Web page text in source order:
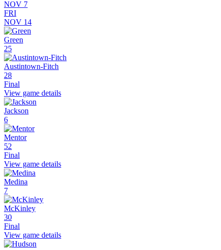
NOV 7
FRI
NOV 14
Green
25
Austintown-Fitch
28
Final
View game details
Jackson
6
Mentor
52
Final
View game details
Medina
7
McKinley
30
Final
View game details